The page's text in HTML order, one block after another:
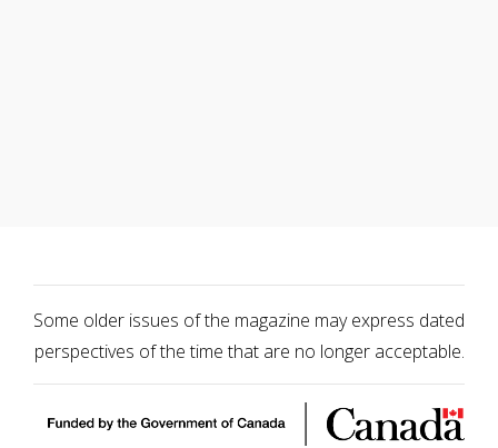
Some older issues of the magazine may express dated
perspectives of the time that are no longer acceptable.